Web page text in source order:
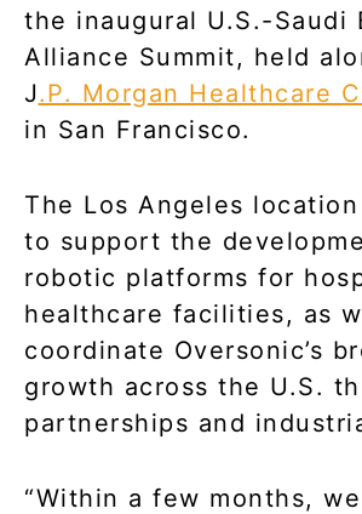
the inaugural U.S.-Saudi
Alliance Summit, held
J.P. Morgan Healthcare
in San Francisco.
The Los Angeles
to support the
robotic platforms for
healthcare facilities, as
coordinate Oversonic’s
growth across the U.S.
partnerships and
“Within a few months,